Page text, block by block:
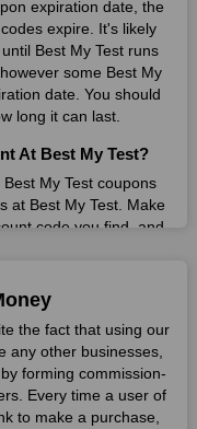
we have found
offers fantastic
for them. We are here
money.
and use the most
deals offered by this
spending in check
we will share with you
makes.
from this well-known
store are current
the market. As part
the best bargains, we
on this site. The
long is using these
expiration date, the
expire. It's likely
Best My Test runs
some Best My
date. You should
long it can last.
At Best My Test?
My Test coupons
at Best My Test. Make
code you find, and
for Best My Test
which include 4
Users have profited
today.
the fact that using our
any other businesses,
forming commission-
Every time a user of
to make a purchase,